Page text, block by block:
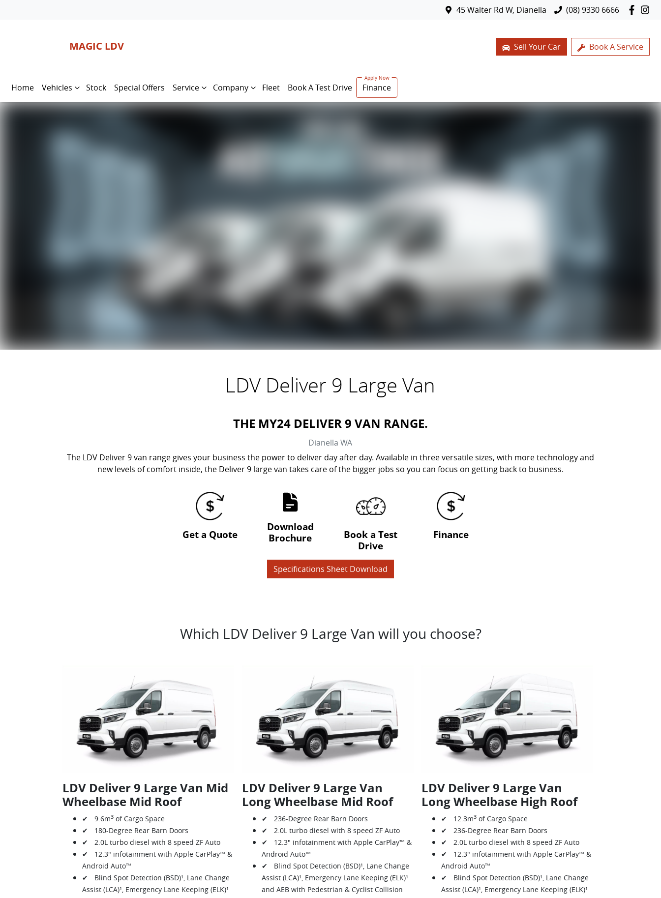
45 Walter Rd W, Dianella (08) 9330 6666
MAGIC LDV Sell Your Car Book A Service
Home Vehicles Stock Special Offers Service Company Fleet Book A Test Drive Finance
LDV Deliver 9 Large Van
THE MY24 DELIVER 9 VAN RANGE.
Dianella WA
The LDV Deliver 9 van range gives your business the power to deliver day after day. Available in three versatile sizes, with more technology and
new levels of comfort inside, the Deliver 9 large van takes care of the bigger jobs so you can focus on getting back to business.
Get a Quote
Download
Brochure
Book a Test
Drive
Finance
Specifications Sheet Download
Which LDV Deliver 9 Large Van will you choose?
LDV Deliver 9 Large Van Mid
Wheelbase Mid Roof
✔ 9.6m3 of Cargo Space
✔ 180-Degree Rear Barn Doors
✔ 2.0L turbo diesel with 8 speed ZF Auto
✔ 12.3" infotainment with Apple CarPlay™ &
Android Auto™
✔ Blind Spot Detection (BSD)¹, Lane Change
Assist (LCA)¹, Emergency Lane Keeping (ELK)¹
LDV Deliver 9 Large Van
Long Wheelbase Mid Roof
✔ 236-Degree Rear Barn Doors
✔ 2.0L turbo diesel with 8 speed ZF Auto
✔ 12.3" infotainment with Apple CarPlay™ &
Android Auto™
✔ Blind Spot Detection (BSD)¹, Lane Change
Assist (LCA)¹, Emergency Lane Keeping (ELK)¹
and AEB with Pedestrian & Cyclist Collision
LDV Deliver 9 Large Van
Long Wheelbase High Roof
✔ 12.3m3of Cargo Space
✔ 236-Degree Rear Barn Doors
✔ 2.0L turbo diesel with 8 speed ZF Auto
✔ 12.3" infotainment with Apple CarPlay™ &
Android Auto™
✔ Blind Spot Detection (BSD)¹, Lane Change
Assist (LCA)¹, Emergency Lane Keeping (ELK)¹